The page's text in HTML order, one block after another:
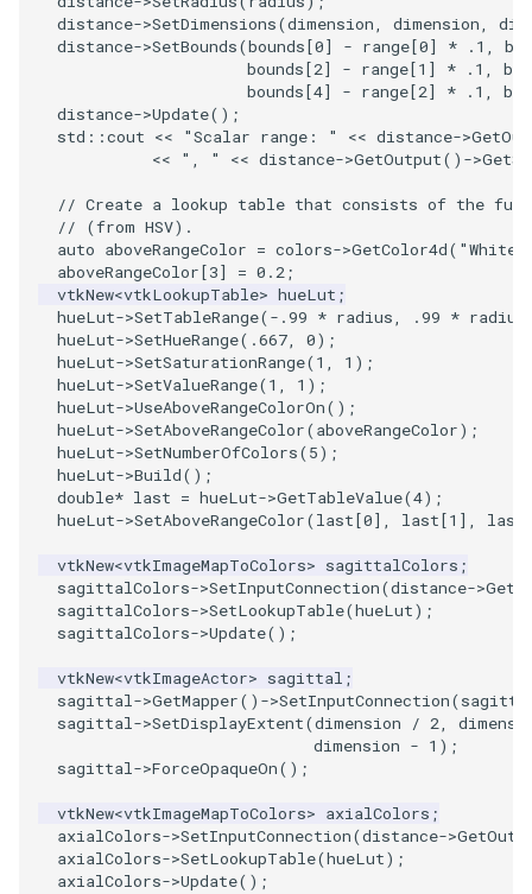
PlanesIntersection
Point
PolyLine
PolyLine1
Polygon
PolygonIntersection
Polyhedron
PolyhedronAndHexahedron
Pyramid
Quad
QuadraticHexahedron
QuadraticHexahedronDemo
QuadraticTetra
ReadTextFile
ReadUnstructuredGrid
SimplePointsReader
SimplePointsWriter
StructuredGridReader
StructuredPointsReader
TemporalHDFReader
VRMLImporter
VRMLImporterDemo
WriteBMP
WriteLegacyLinearCells
WritePLY
WritePNM
ImageMapper
ImageMathematics
ImageMedian3D
ImageMirrorPad
ImageNoiseSource
ImageOpenClose3D
ImageOrder
ImageOrientation
ImagePermute
ImageRFFT
ImageRange3D
ImageRotate
GeometryFilter
GetMiscPointData
GradientFilter
GreedyTerrainDecimation
HighlightBadCells
ImplicitDataSetClipping
ImplicitModeller
ImplicitPolyDataDistance
ImplicitSelectionLoop
InterpolateMeshOnGrid
InterpolateTerrain
IntersectionPolyDataFilter
IterateOverLines
PCAStatistics
PointInPolygon
RenderScalarToFloatBuffer
ReportRenderWindowCapabilities
RescaleReverseLUT
ResetCameraOrientation
SaveSceneToFieldData
SaveSceneToFile
Screenshot
ShallowCopy
ShareCamera
ShepardMethod
SortDataArray
DistanceToCamera
EdgePoints
ElevationBandsWithGlyphs
ExtrudePolyDataAlongLine
FastSplatter
FlatShading
Follower
FontFile
FrogBrain
FrogSlice
FroggieSurface
FroggieView
Glyph3DImage
PineRootConnectivityA
PlateVibration
ProbeCombustor
SingleSplat
SpikeFran
SplatFace
Stocks
StreamlinesWithLineWidget
TensorAxes
TensorEllipsoids
TubesFromSplines
TubesWithVaryingRadiusAndColors
VelocityProfile
WireframeSphere
ShrinkCube
SourceObjectsDemo
Sphere
TessellatedBoxSource
Tetrahedron
TextActor
TriangleStrip
Vertex
PointSize
ShadowsLightsDemo
SphereTexture
StreamLines
TextSource
VectorText
WindowTitle
SpikeFran
TensorAxes
TensorEllipsoids
VelocityProfile
WarpCombustor
PointDataSubdivision
QuadricVisualization
ReverseAccess
ShadowsLightsDemo
TransformActorCollection
distance->SetDimensions(dimension, dimension,
distance->SetBounds(bounds[0] - range[0] * .1 ,
bounds[2] - range[1 ] * .1 ,
bounds[4] - range[2] * .1 ,
distance->Update();
std ::cout << "Scalar range: " << distance->
<<
", " << distance->GetOutput() ->
// Create a lookup table that consists of the
// (from HSV).
auto aboveRangeColor = colors->GetColor4d( "White"
aboveRangeColor[3] = 0.2;
vtkNew<vtkLookupTable> hueLut ;
hueLut->SetTableRange(-.99 * radius, .99 * radius
hueLut->SetHueRange( .667, 0);
hueLut->SetSaturationRange(1 , 1 );
hueLut->SetValueRange(1 , 1 );
hueLut->UseAboveRangeColorOn();
hueLut->SetAboveRangeColor(aboveRangeColor);
hueLut->SetNumberOfColors(5);
hueLut->Build();
double* last = hueLut->GetTableValue(4);
hueLut->SetAboveRangeColor(last[0], last[1 ], last
vtkNew<vtkImageMapToColors> sagittalColors ;
sagittalColors->SetInputConnection(distance->
sagittalColors->SetLookupTable(hueLut);
sagittalColors->Update();
vtkNew<vtkImageActor> sagittal ;
sagittal->GetMapper() ->SetInputConnection(
sagittal->SetDisplayExtent(dimension / 2,
dimension - 1 );
sagittal->ForceOpaqueOn();
vtkNew<vtkImageMapToColors> axialColors ;
axialColors->SetInputConnection(distance->
axialColors->SetLookupTable(hueLut);
axialColors->Update();